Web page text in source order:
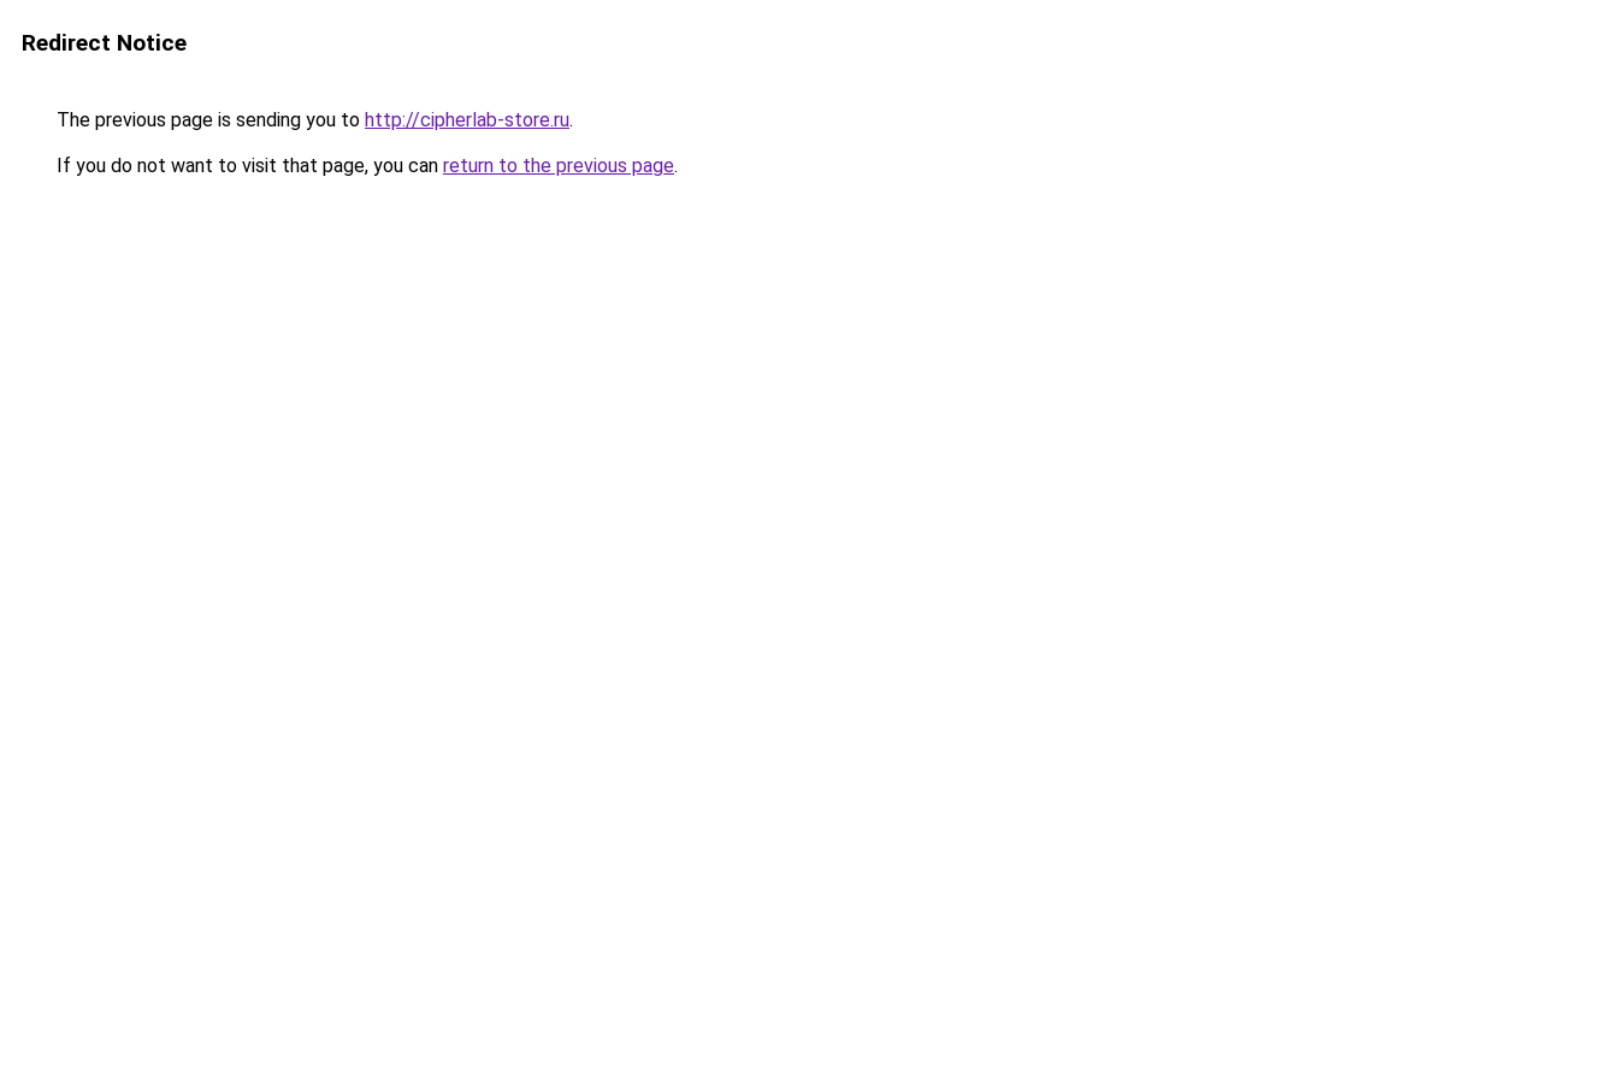
Redirect Notice
The previous page is sending you to http://cipherlab-store.ru.
If you do not want to visit that page, you can return to the previous page.